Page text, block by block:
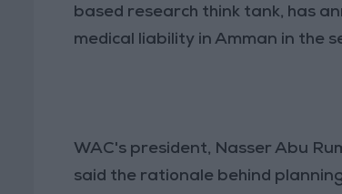
based research think tank, has
medical liability in Amman in the
WAC's president, Nasser Abu
said the rationale behind